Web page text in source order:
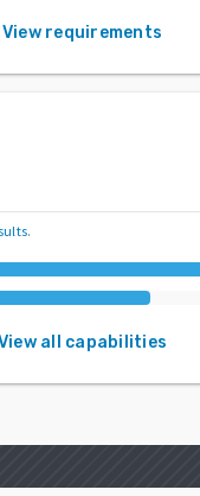
View requirements
.
all capabilities